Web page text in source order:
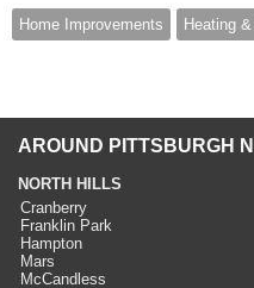
Home Improvements Heating
AROUND PITTSBURGH
NORTH HILLS
Cranberry
Franklin Park
Hampton
Mars
McCandless